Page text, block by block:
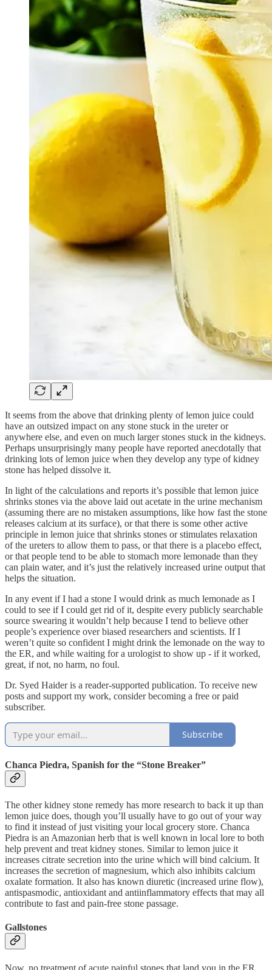
It seems from the above that drinking plenty of lemon juice could
have an outsized impact on any stone stuck in the ureter or
anywhere else, and even on much larger stones stuck in the kidneys.
Perhaps unsurprisingly many people have reported anecdotally that
drinking lots of lemon juice when they develop any type of kidney
stone has helped dissolve it.
In light of the calculations and reports it’s possible that lemon juice
shrinks stones via the above laid out acetate in the urine mechanism
(assuming there are no mistaken assumptions, like how fast the stone
releases calcium at its surface), or that there is some other active
principle in lemon juice that shrinks stones or stimulates relaxation
of the ureters to allow them to pass, or that there is a placebo effect,
or that people tend to be able to stomach more lemonade than they
can plain water, and it’s just the relatively increased urine output that
helps the situation.
In any event if I had a stone I would drink as much lemonade as I
could to see if I could get rid of it, despite every publicly searchable
source swearing it wouldn’t help because I tend to believe other
people’s experience over biased researchers and scientists. If I
weren’t quite so confident I might drink the lemonade on the way to
the ER, and while waiting for a urologist to show up - if it worked,
great, if not, no harm, no foul.
Dr. Syed Haider is a reader-supported publication. To receive new
posts and support my work, consider becoming a free or paid
subscriber.
Subscribe
Chanca Piedra, Spanish for the “Stone Breaker”
The other kidney stone remedy has more research to back it up than
lemon juice does, though you’ll usually have to go out of your way
to find it instead of just visiting your local grocery store. Chanca
Piedra is an Amazonian herb that is well known in local lore to both
help prevent and treat kidney stones. Similar to lemon juice it
increases citrate secretion into the urine which will bind calcium. It
increases the secretion of magnesium, which also inhibits calcium
oxalate formation. It also has known diuretic (increased urine flow),
antispasmodic, antioxidant and antiinflammatory effects that may all
contribute to fast and pain-free stone passage.
Gallstones
Now, no treatment of acute painful stones that land you in the ER